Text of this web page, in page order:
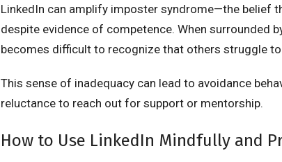
LinkedIn can amplify imposter syndrome—the belief
despite evidence of competence. When surrounded
becomes difficult to recognize that others struggle
This sense of inadequacy can lead to avoidance
reluctance to reach out for support or mentorship.
How to Use LinkedIn Mindfully and